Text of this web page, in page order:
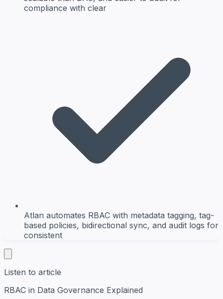
compliance with clear
Atlan automates RBAC with metadata tagging, tag-
based policies, bidirectional sync, and audit logs for
consistent
Listen to article
RBAC in Data Governance Explained